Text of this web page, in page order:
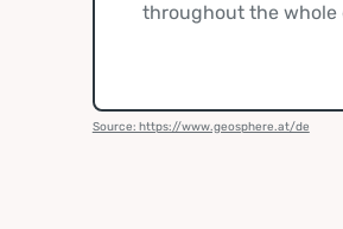
throughout the whole
Source: https://www.geosphere.at/de